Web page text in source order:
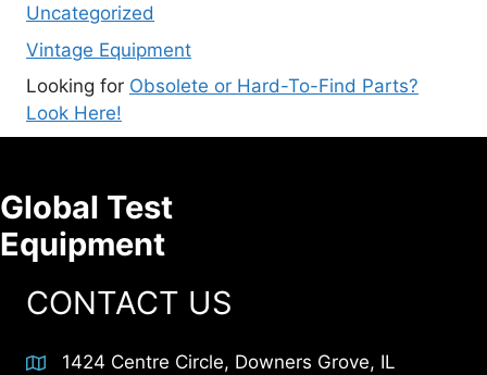
Uncategorized
Vintage Equipment
Looking for Obsolete or Hard-To-Find Parts?
Look Here!
Global Test
Equipment
CONTACT US
1424 Centre Circle, Downers Grove, IL